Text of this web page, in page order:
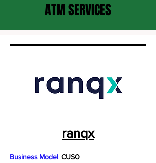
ATM SERVICES
ranqx
Business Model: CUSO